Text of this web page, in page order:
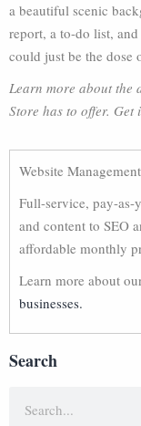
a beautiful scenic
report, a to-do list,
could just be the dose
Learn more about the
Store has to offer.
Website
Full-service, pay-as-
and content to SEO
affordable monthly
Learn more about
businesses.
Search